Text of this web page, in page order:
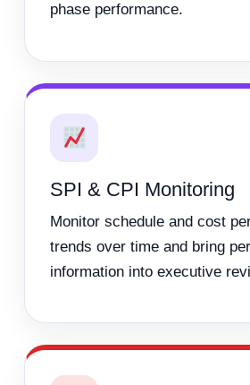
phase performance.
SPI & CPI Monitoring
Monitor schedule and cost
trends over time and bring
information into executive